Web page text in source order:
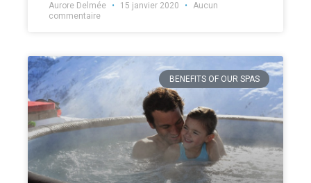
Aurore Delmée 15 janvier 2020
Aucun
commentaire
BENEFITS OF OUR SPAS